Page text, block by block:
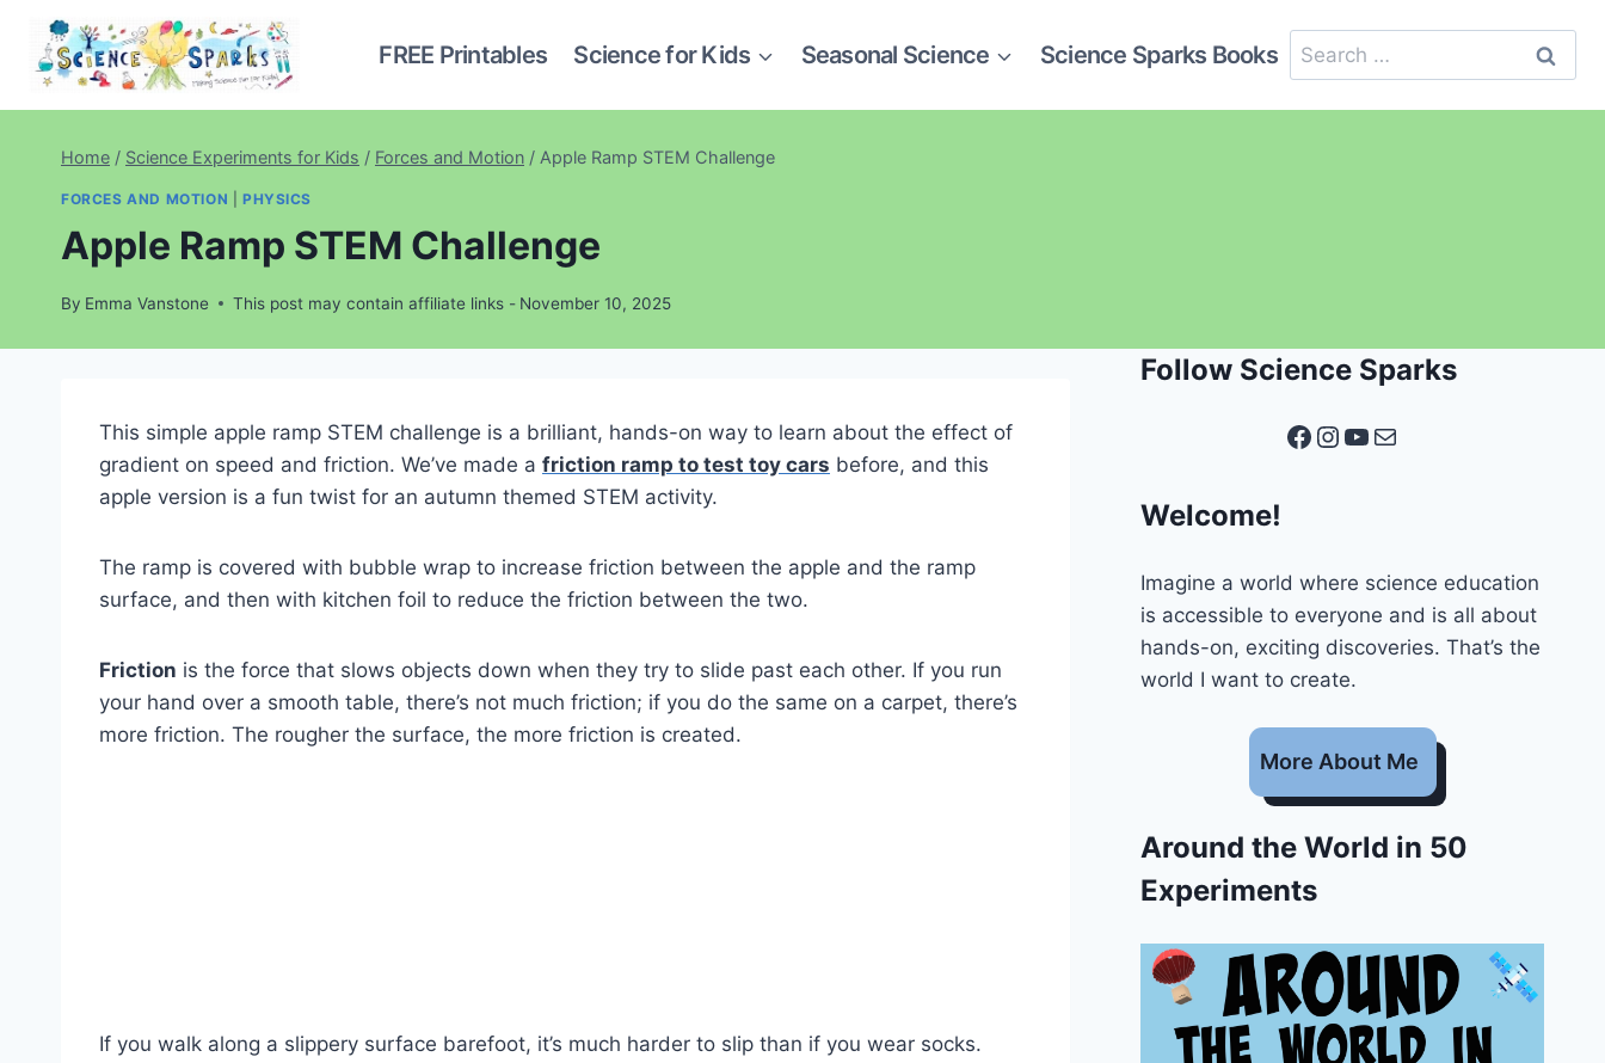
content
FREE Printables Science for Kids Seasonal Science Science Sparks Books
Search
for:
Home / Science Experiments for Kids / Forces and Motion / Apple Ramp STEM Challenge
FORCES AND MOTION PHYSICS
Apple Ramp STEM Challenge
By Emma Vanstone This post may contain affiliate links - November 10, 2025
This simple apple ramp STEM challenge is a brilliant, hands-on way to learn about the effect of
gradient on speed and friction. We’ve made a friction ramp to test toy cars before, and this
apple version is a fun twist for an autumn themed STEM activity.
The ramp is covered with bubble wrap to increase friction between the apple and the ramp
surface, and then with kitchen foil to reduce the friction between the two.
Friction is the force that slows objects down when they try to slide past each other. If you run
your hand over a smooth table, there’s not much friction; if you do the same on a carpet, there’s
more friction. The rougher the surface, the more friction is created.
If you walk along a slippery surface barefoot, it’s much harder to slip than if you wear socks.
Follow Science Sparks
Facebook
Instagram
YouTube
Mail
Welcome!
Imagine a world where science education
is accessible to everyone and is all about
hands-on, exciting discoveries. That’s the
world I want to create.
More About Me
Around the World in 50
Experiments